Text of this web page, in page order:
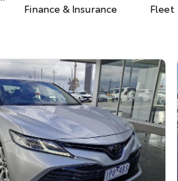
Finance & Insurance Fleet